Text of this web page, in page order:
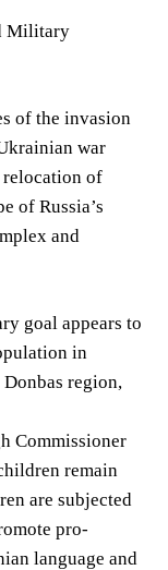
Military
of the invasion
war
of
of Russia’s
and
goal appears to
in
region,
Commissioner
remain
are subjected
pro-
language and